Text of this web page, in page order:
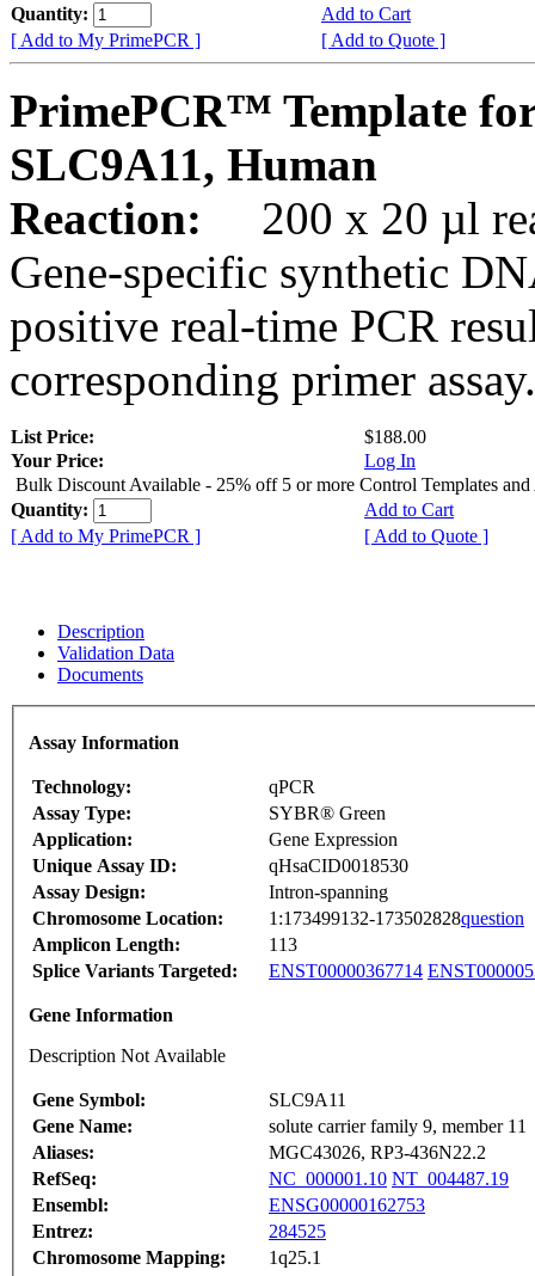
Quantity:
Add to Cart
[ Add to My PrimePCR ]
[ Add to Quote ]
PrimePCR™ Template
SLC9A11, Human
Reaction:
200 x 20 µl
Gene-specific synthetic
positive real-time PCR
corresponding primer assay.
List Price:
$188.00
Your Price:
Log In
Bulk Discount Available - 25% off 5 or more Control Templates and
Quantity:
Add to Cart
[ Add to My PrimePCR ]
[ Add to Quote ]
Description
Validation Data
Documents
Assay Information
Technology:
qPCR
Assay Type:
SYBR® Green
Application:
Gene Expression
Unique Assay ID:
qHsaCID0018530
Assay Design:
Intron-spanning
Chromosome Location:
1:173499132-173502828question
Amplicon Length:
113
Splice Variants Targeted:
ENST00000367714
Gene Information
Description Not Available
Gene Symbol:
SLC9A11
Gene Name:
solute carrier family 9, member 11
Aliases:
MGC43026, RP3-436N22.2
RefSeq:
NC_000001.10 NT_004487.19
Ensembl:
ENSG00000162753
Entrez:
284525
Chromosome Mapping:
1q25.1